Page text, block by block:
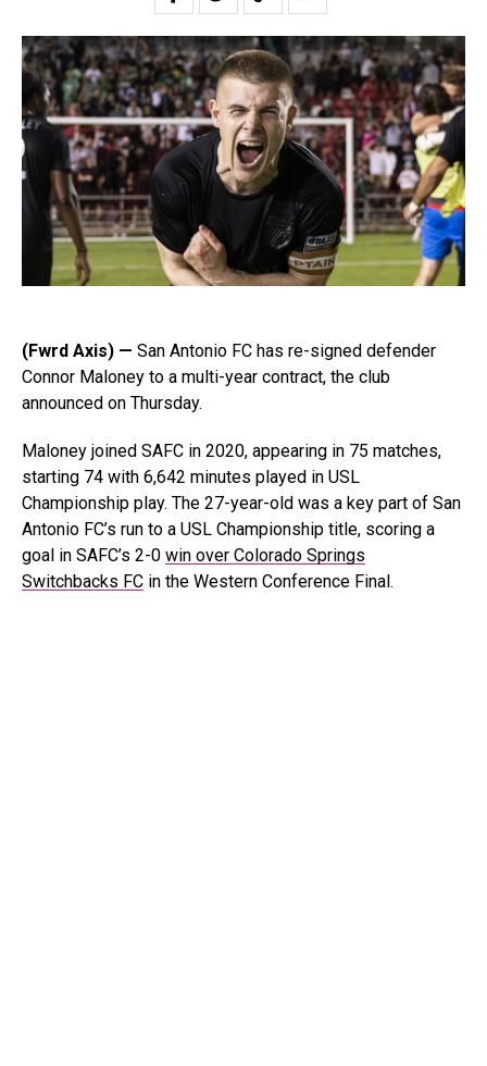
(Fwrd Axis) — San Antonio FC has re-signed defender
Connor Maloney to a multi-year contract, the club
announced on Thursday.
Maloney joined SAFC in 2020, appearing in 75 matches,
starting 74 with 6,642 minutes played in USL
Championship play. The 27-year-old was a key part of San
Antonio FC’s run to a USL Championship title, scoring a
goal in SAFC’s 2-0 win over Colorado Springs
Switchbacks FC in the Western Conference Final.